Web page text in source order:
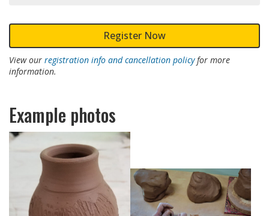
Register Now
View our registration info and cancellation policyfor more
information.
Example photos